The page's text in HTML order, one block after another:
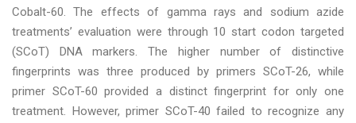
Cobalt-60. The effects of gamma rays and sodium azide
treatments’ evaluation were through 10 start codon targeted
(SCoT) DNA markers. The higher number of distinctive
fingerprints was three produced by primers SCoT-26, while
primer SCoT-60 provided a distinct fingerprint for only one
treatment. However, primer SCoT-40 failed to recognize any